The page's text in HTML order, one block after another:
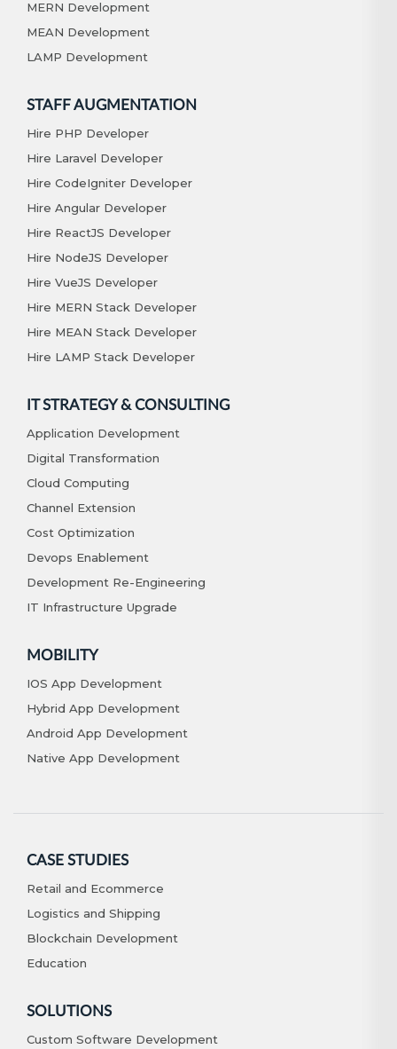
MERN Development
MEAN Development
LAMP Development
STAFF AUGMENTATION
Hire PHP Developer
Hire Laravel Developer
Hire CodeIgniter Developer
Hire Angular Developer
Hire ReactJS Developer
Hire NodeJS Developer
Hire VueJS Developer
Hire MERN Stack Developer
Hire MEAN Stack Developer
Hire LAMP Stack Developer
IT STRATEGY & CONSULTING
Application Development
Digital Transformation
Cloud Computing
Channel Extension
Cost Optimization
Devops Enablement
Development Re-Engineering
IT Infrastructure Upgrade
MOBILITY
IOS App Development
Hybrid App Development
Android App Development
Native App Development
CASE STUDIES
Retail and Ecommerce
Logistics and Shipping
Blockchain Development
Education
SOLUTIONS
Custom Software Development